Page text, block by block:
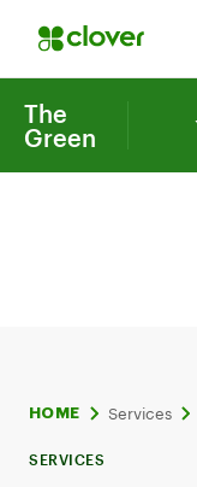
The
Green
HOME Services
SERVICES